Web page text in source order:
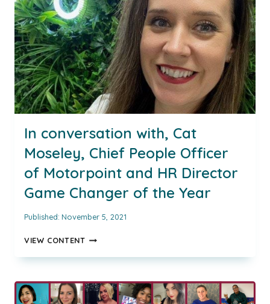
EUROPE
AT
COX
AUTOMOTIVE
EUROPE
AND
INSPIRING
AUTOMOTIVE
WOMAN
AWARD
WINNER
FOR
2021
In conversation with, Cat
Moseley, Chief People Officer
of Motorpoint and HR Director
Game Changer of the Year
Published: November 5, 2021
VIEW CONTENTIN
MOSELEY,
CHIEF